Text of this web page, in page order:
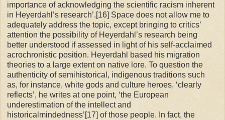
importance of acknowledging the scientific racism inherent
in Heyerdahl’s research’.[16] Space does not allow me to
adequately address the topic, except bringing to critics’
attention the possibility of Heyerdahl’s research being
better understood if assessed in light of his self-acclaimed
acrochronistic position. Heyerdahl based his migration
theories to a large extent on native lore. To question the
authenticity of semihistorical, indigenous traditions such
as, for instance, white gods and culture heroes, ‘clearly
reflects’, he writes at one point, ‘the European
underestimation of the intellect and
historicalmindedness’[17] of those people. In fact, the